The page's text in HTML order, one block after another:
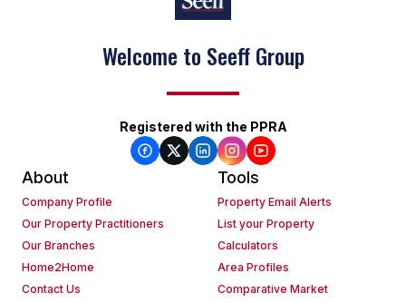
Welcome to Seeff Group
Registered with the PPRA
About
Company Profile
Our Property Practitioners
Our Branches
Home2Home
Contact Us
Tools
Property Email Alerts
List your Property
Calculators
Area Profiles
Comparative Market